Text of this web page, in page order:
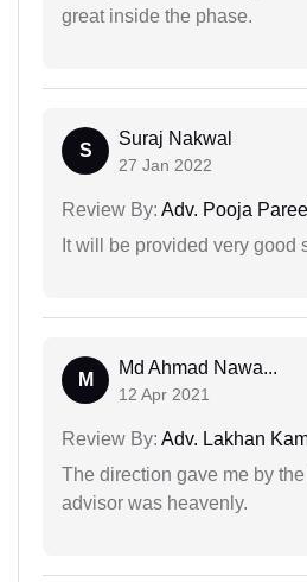
great inside the phase.
S
Suraj Nakwal
27 Jan 2022
Review By: Adv. Pooja
It will be provided very good
M
Md Ahmad Nawa...
12 Apr 2021
Review By: Adv. Lakhan
The direction gave me by
advisor was heavenly.